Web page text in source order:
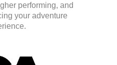
performing, and
your adventure